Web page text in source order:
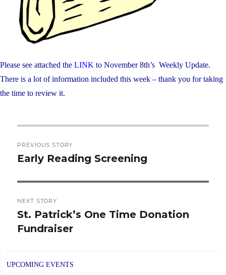
Please see attached the LINK to November 8th’s Weekly Update.
There is a lot of information included this week – thank you for taking
the time to review it.
navigation
PREVIOUS STORY
Previous
Early Reading Screening
NEXT STORY
Next
post:
St. Patrick’s One Time Donation
Fundraiser
UPCOMING EVENTS